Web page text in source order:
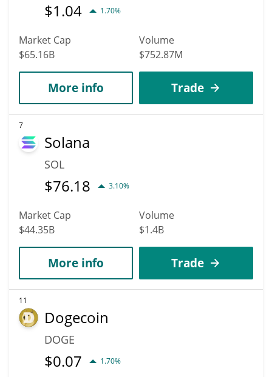
$1.04 1.70%
Market Cap
$65.16B
Volume
$752.87M
More info Trade
7
Solana
SOL
$76.18 3.10%
Market Cap
$44.35B
Volume
$1.4B
More info Trade
11
Dogecoin
DOGE
$0.07 1.70%